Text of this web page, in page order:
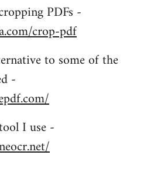
PDFs -
crop-pdf
to some of the
-
I use -